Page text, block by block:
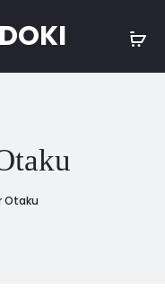
Otaku